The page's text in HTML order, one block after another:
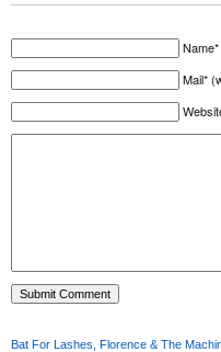
Name*
Mail*
Bat For Lashes, Florence & The